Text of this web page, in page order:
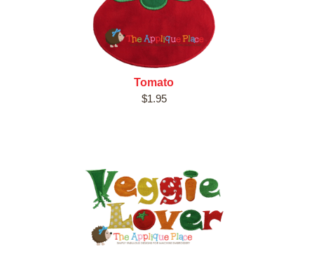
Tomato
$1.95